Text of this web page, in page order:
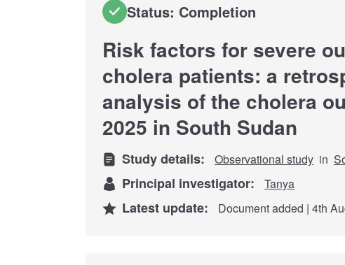
Status: Completion
Risk factors for severe
cholera patients: a
analysis of the cholera
2025 in South Sudan
Study details: Observational study in
Principal investigator: Tanya
Latest update: Document added | 4th